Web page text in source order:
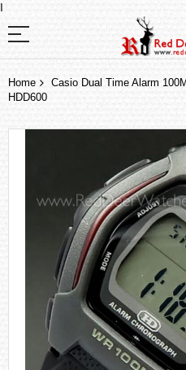
I
Home
Casio Dual Time Alarm
HDD600
the